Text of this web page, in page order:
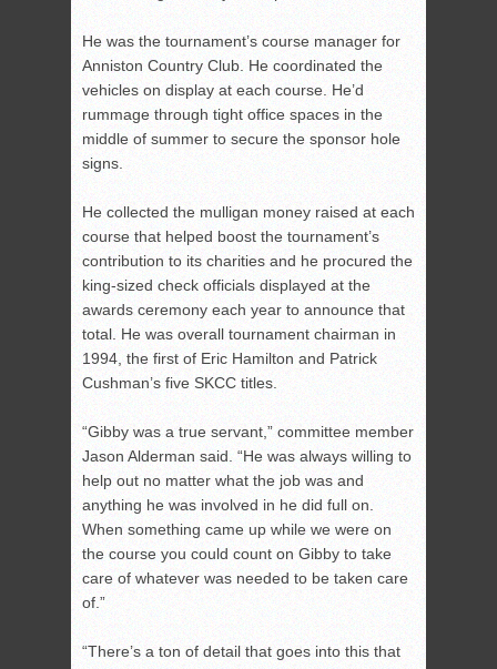
He was the tournament’s course manager for
Anniston Country Club. He coordinated the
vehicles on display at each course. He’d
rummage through tight office spaces in the
middle of summer to secure the sponsor hole
signs.
He collected the mulligan money raised at each
course that helped boost the tournament’s
contribution to its charities and he procured the
king-sized check officials displayed at the
awards ceremony each year to announce that
total. He was overall tournament chairman in
1994, the first of Eric Hamilton and Patrick
Cushman’s five SKCC titles.
“Gibby was a true servant,” committee member
Jason Alderman said. “He was always willing to
help out no matter what the job was and
anything he was involved in he did full on.
When something came up while we were on
the course you could count on Gibby to take
care of whatever was needed to be taken care
of.”
“There’s a ton of detail that goes into this that